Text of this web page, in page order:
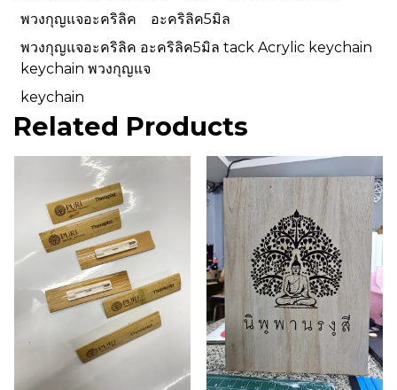
พวงกุญแจอะคริลิค
อะคริลิค5มิล
พวงกุญแจอะคริลิค อะคริลิค5มิล tack Acrylic keychain
keychain พวงกุญแจ
keychain
Related Products